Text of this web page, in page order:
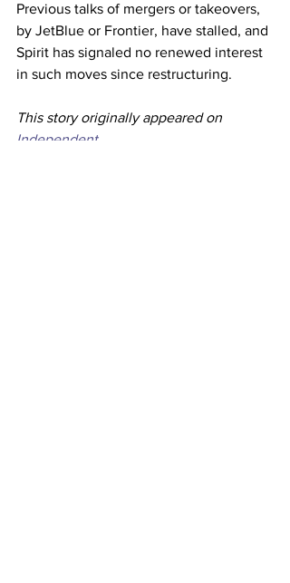
Previous talks of mergers or takeovers,
by JetBlue or Frontier, have stalled, and
Spirit has signaled no renewed interest
in such moves since restructuring.
This story originally appeared on
Independent.